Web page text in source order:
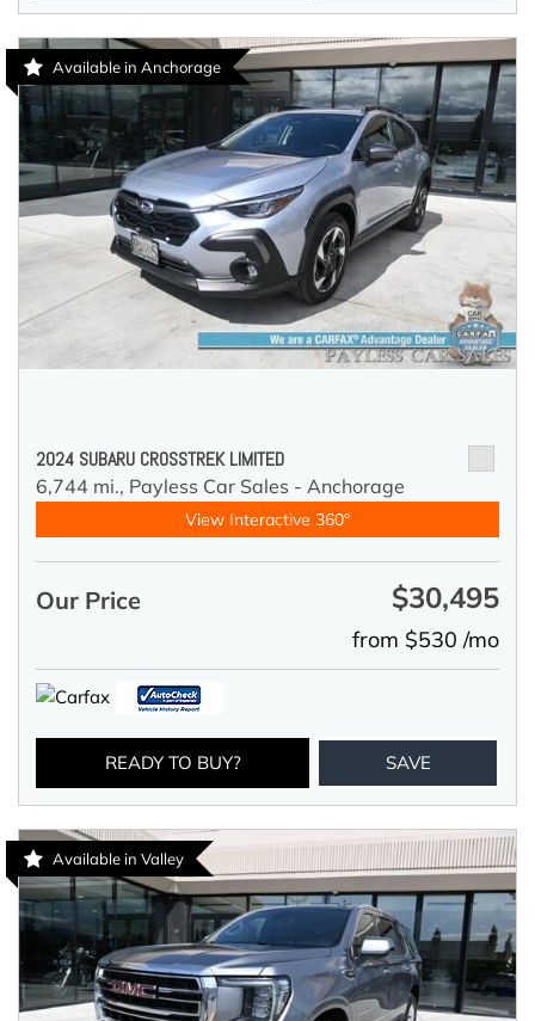
Available in Anchorage
2024 SUBARU CROSSTREK LIMITED
6,744 mi., Payless Car Sales - Anchorage
View Interactive 360°
Our Price $30,495
from $530 /mo
READY TO BUY? SAVE
Available in Valley